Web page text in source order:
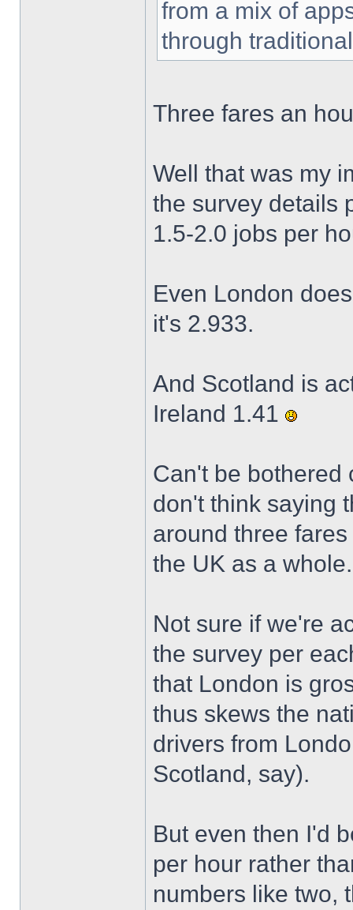
from a mix of
through
Three fares an
Well that was my
the survey details
1.5-2.0 jobs per
Even London
it's 2.933.
And Scotland is
Ireland 1.41
Can't be bothered
don't think saying
around three
the UK as a whole.
Not sure if we're
the survey per
that London is
thus skews the
drivers from
Scotland, say).
But even then I'd
per hour rather
numbers like two,